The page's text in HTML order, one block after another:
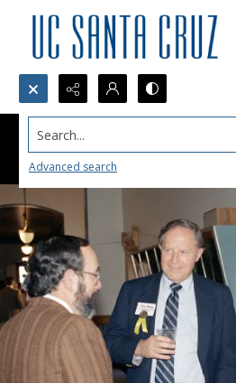
Search...
Advanced search